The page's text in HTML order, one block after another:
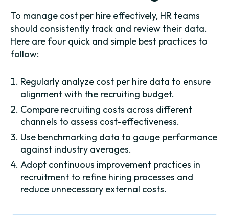
To manage cost per hire effectively, HR teams
should consistently track and review their data.
Here are four quick and simple best practices to
follow:
Regularly analyze cost per hire data to ensure
alignment with the recruiting budget.
Compare recruiting costs across different
channels to assess cost-effectiveness.
Use benchmarking data to gauge performance
against industry averages.
Adopt continuous improvement practices in
recruitment to refine hiring processes and
reduce unnecessary external costs.